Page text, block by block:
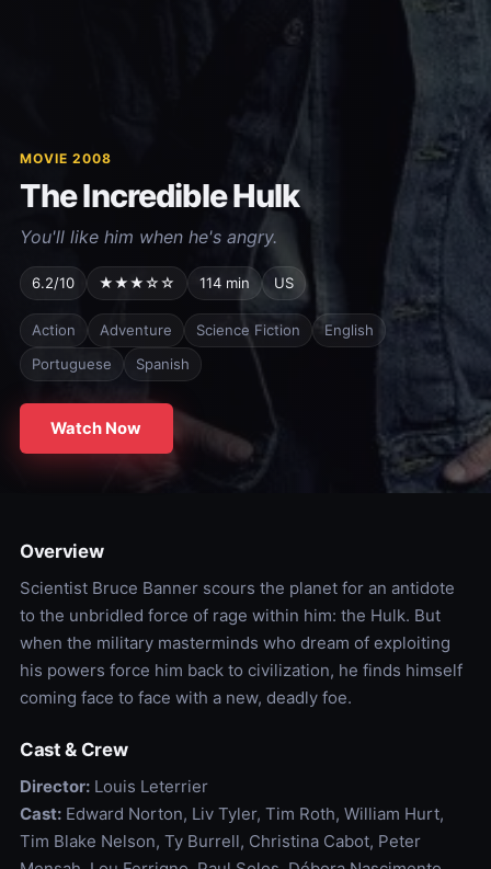
MOVIE 2008
The Incredible Hulk
You'll like him when he's angry.
6.2/10 ★★★☆☆ 114 min US
Action Adventure Science Fiction
English
Portuguese
Spanish
Watch Now
Overview
Scientist Bruce Banner scours the planet for an antidote
to the unbridled force of rage within him: the Hulk. But
when the military masterminds who dream of exploiting
his powers force him back to civilization, he finds himself
coming face to face with a new, deadly foe.
Cast & Crew
Director:Louis Leterrier
Cast:Edward Norton, Liv Tyler, Tim Roth, William Hurt,
Tim Blake Nelson, Ty Burrell, Christina Cabot, Peter